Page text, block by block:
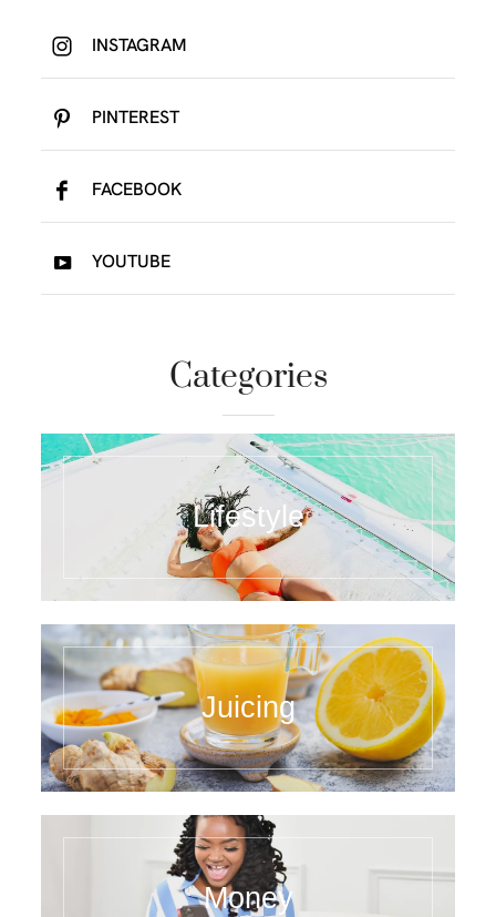
INSTAGRAM
PINTEREST
FACEBOOK
YOUTUBE
Categories
Lifestyle
Juicing
Money